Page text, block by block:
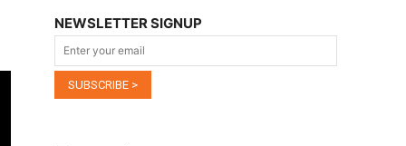
NEWSLETTER SIGNUP